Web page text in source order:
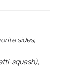
sides,
squash),